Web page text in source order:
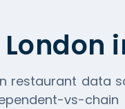
restaurant data
vs-